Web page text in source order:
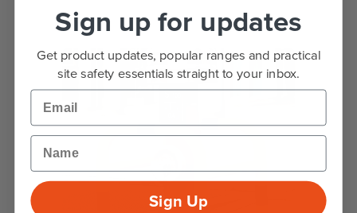
Sign up for updates
Get product updates, popular ranges and practical
site safety essentials straight to your inbox.
Email
Name
Sign Up